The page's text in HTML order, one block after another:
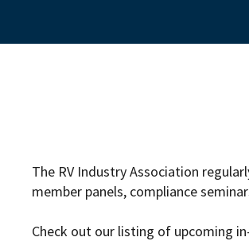
The RV Industry Association
member panels, compliance
Check out our listing of upcoming